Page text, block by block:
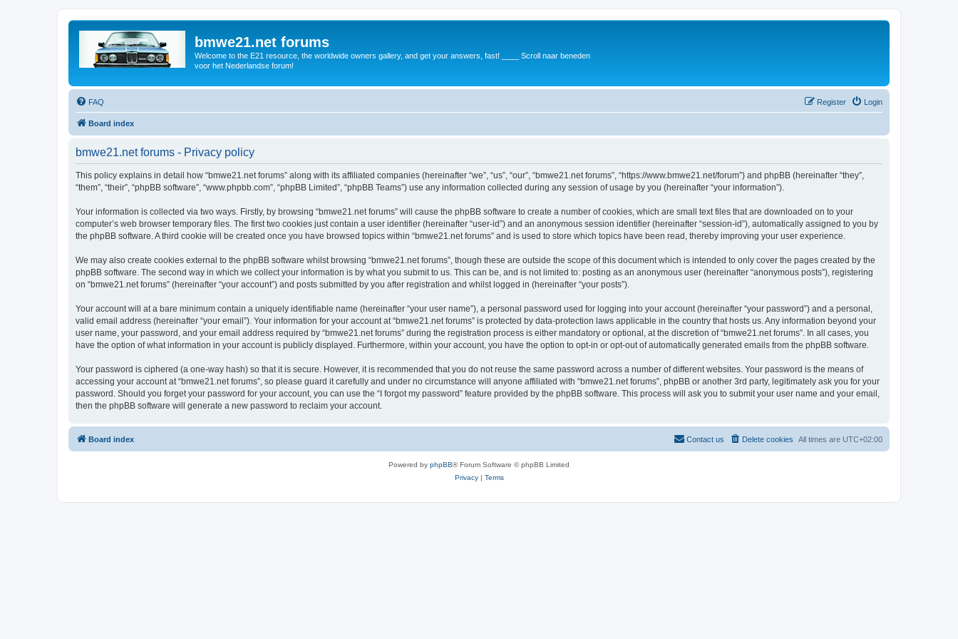
bmwe21.net forums
Welcome to the E21 resource, the worldwide owners gallery, and get your answers, fast! ____ Scroll naar beneden
voor het Nederlandse forum!
FAQ Login
Register
Board index
bmwe21.net forums - Privacy policy
This policy explains in detail how “bmwe21.net forums” along with its affiliated companies (hereinafter “we”, “us”, “our”, “bmwe21.net forums”, “https://www.bmwe21.net/forum”) and phpBB (hereinafter “they”,
“them”, “their”, “phpBB software”, “www.phpbb.com”, “phpBB Limited”, “phpBB Teams”) use any information collected during any session of usage by you (hereinafter “your information”).
Your information is collected via two ways. Firstly, by browsing “bmwe21.net forums” will cause the phpBB software to create a number of cookies, which are small text files that are downloaded on to your
computer’s web browser temporary files. The first two cookies just contain a user identifier (hereinafter “user-id”) and an anonymous session identifier (hereinafter “session-id”), automatically assigned to you by
the phpBB software. A third cookie will be created once you have browsed topics within “bmwe21.net forums” and is used to store which topics have been read, thereby improving your user experience.
We may also create cookies external to the phpBB software whilst browsing “bmwe21.net forums”, though these are outside the scope of this document which is intended to only cover the pages created by the
phpBB software. The second way in which we collect your information is by what you submit to us. This can be, and is not limited to: posting as an anonymous user (hereinafter “anonymous posts”), registering
on “bmwe21.net forums” (hereinafter “your account”) and posts submitted by you after registration and whilst logged in (hereinafter “your posts”).
Your account will at a bare minimum contain a uniquely identifiable name (hereinafter “your user name”), a personal password used for logging into your account (hereinafter “your password”) and a personal,
valid email address (hereinafter “your email”). Your information for your account at “bmwe21.net forums” is protected by data-protection laws applicable in the country that hosts us. Any information beyond your
user name, your password, and your email address required by “bmwe21.net forums” during the registration process is either mandatory or optional, at the discretion of “bmwe21.net forums”. In all cases, you
have the option of what information in your account is publicly displayed. Furthermore, within your account, you have the option to opt-in or opt-out of automatically generated emails from the phpBB software.
Your password is ciphered (a one-way hash) so that it is secure. However, it is recommended that you do not reuse the same password across a number of different websites. Your password is the means of
accessing your account at “bmwe21.net forums”, so please guard it carefully and under no circumstance will anyone affiliated with “bmwe21.net forums”, phpBB or another 3rd party, legitimately ask you for your
password. Should you forget your password for your account, you can use the “I forgot my password” feature provided by the phpBB software. This process will ask you to submit your user name and your email,
then the phpBB software will generate a new password to reclaim your account.
Board index All times are UTC+02:00
Delete cookies
Contact us
Powered by phpBB® Forum Software © phpBB Limited
Privacy| Terms